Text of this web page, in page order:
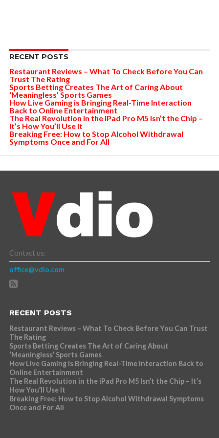
RECENT POSTS
Restaurant Reviews – What To Check Before You Can
Trust The Rating
Sports Betting Creates The Art of Caring About
‘Meaningless’ Sports Games
How Live Gaming is Bringing Real-Time Interaction
Back to Online Entertainment
The Real Revolution in the iPad Pro M5 Isn’t the Chip –
It’s How You’ll Use It
Breaking Free: How to Stop Alcohol Withdrawal
Symptoms Once and For All
Contact us:
office@vdio.com
RECENT POSTS
Restaurant Reviews – What To Check Before You Can Trust
The Rating
Sports Betting Creates The Art of Caring About
‘Meaningless’ Sports Games
How Live Gaming is Bringing Real-Time Interaction Back to
Online Entertainment
The Real Revolution in the iPad Pro M5 Isn’t the Chip – It’s
How You’ll Use It
Breaking Free: How to Stop Alcohol Withdrawal Symptoms
Once and For All